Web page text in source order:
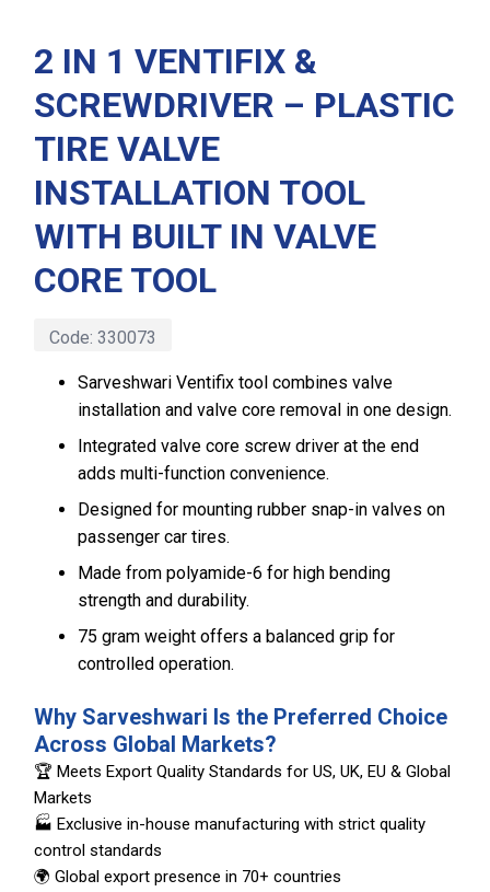
2 IN 1 VENTIFIX &
SCREWDRIVER – PLASTIC
TIRE VALVE
INSTALLATION TOOL
WITH BUILT IN VALVE
CORE TOOL
Code: 330073
Sarveshwari Ventifix tool combines valve
installation and valve core removal in one design.
Integrated valve core screw driver at the end
adds multi-function convenience.
Designed for mounting rubber snap-in valves on
passenger car tires.
Made from polyamide-6 for high bending
strength and durability.
75 gram weight offers a balanced grip for
controlled operation.
Why Sarveshwari Is the Preferred Choice
Across Global Markets?
🏆 Meets Export Quality Standards for US, UK, EU & Global
Markets
🏭 Exclusive in-house manufacturing with strict quality
control standards
🌍 Global export presence in 70+ countries